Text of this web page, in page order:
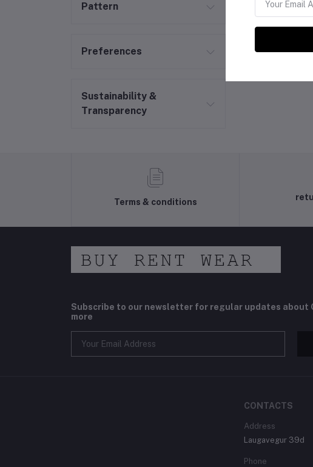
Pattern
Preferences
Sustainability &
Transparency
Terms & conditions
Subscribe to our newsletter for regular updates about
more
CONTACTS
Address
Laugavegur 39d
Phone